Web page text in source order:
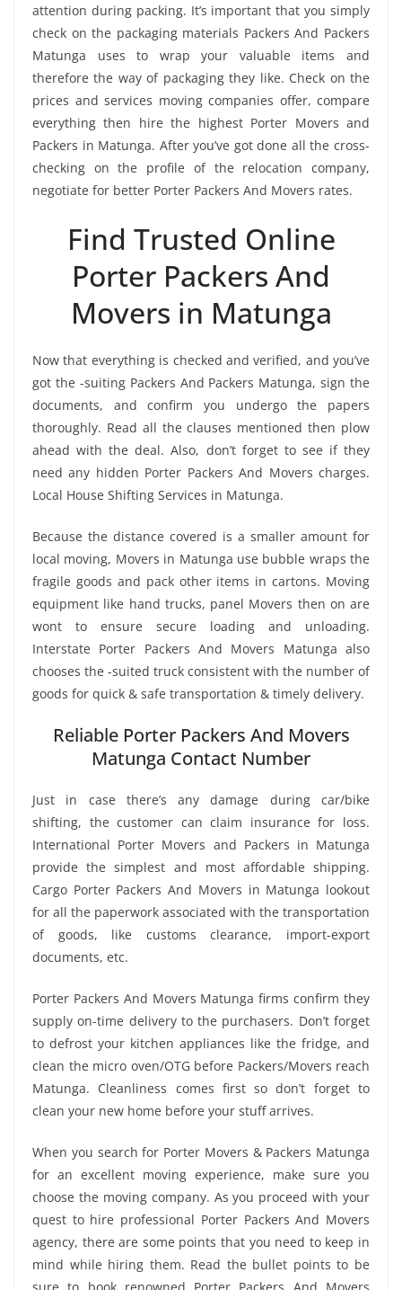
attention during packing. It’s important that you simply
check on the packaging materials Packers And Packers
Matunga uses to wrap your valuable items and
therefore the way of packaging they like. Check on the
prices and services moving companies offer, compare
everything then hire the highest Porter Movers and
Packers in Matunga. After you’ve got done all the cross-
checking on the profile of the relocation company,
negotiate for better Porter Packers And Movers rates.
Find Trusted Online
Porter Packers And
Movers in Matunga
Now that everything is checked and verified, and you’ve
got the -suiting Packers And Packers Matunga, sign the
documents, and confirm you undergo the papers
thoroughly. Read all the clauses mentioned then plow
ahead with the deal. Also, don’t forget to see if they
need any hidden Porter Packers And Movers charges.
Local House Shifting Services in Matunga.
Because the distance covered is a smaller amount for
local moving, Movers in Matunga use bubble wraps the
fragile goods and pack other items in cartons. Moving
equipment like hand trucks, panel Movers then on are
wont to ensure secure loading and unloading.
Interstate Porter Packers And Movers Matunga also
chooses the -suited truck consistent with the number of
goods for quick & safe transportation & timely delivery.
Reliable Porter Packers And Movers
Matunga Contact Number
Just in case there’s any damage during car/bike
shifting, the customer can claim insurance for loss.
International Porter Movers and Packers in Matunga
provide the simplest and most affordable shipping.
Cargo Porter Packers And Movers in Matunga lookout
for all the paperwork associated with the transportation
of goods, like customs clearance, import-export
documents, etc.
Porter Packers And Movers Matunga firms confirm they
supply on-time delivery to the purchasers. Don’t forget
to defrost your kitchen appliances like the fridge, and
clean the micro oven/OTG before Packers/Movers reach
Matunga. Cleanliness comes first so don’t forget to
clean your new home before your stuff arrives.
When you search for Porter Movers & Packers Matunga
for an excellent moving experience, make sure you
choose the moving company. As you proceed with your
quest to hire professional Porter Packers And Movers
agency, there are some points that you need to keep in
mind while hiring them. Read the bullet points to be
sure to book renowned Porter Packers And Movers